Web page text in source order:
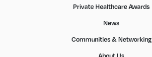
Private Healthcare Awards
News
Communities & Networking
About Us